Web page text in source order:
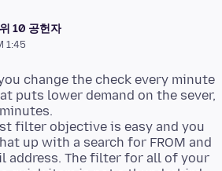
10 공헌자
1:45
change the check every minute
puts lower demand on the sever,
filter objective is easy and you
up with a search for FROM and
address. The filter for all of your